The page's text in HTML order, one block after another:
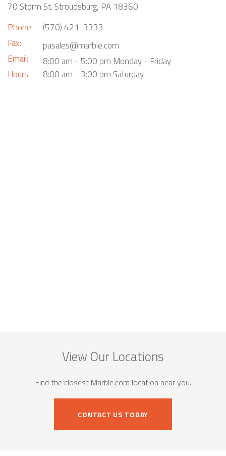
70 Storm St. Stroudsburg, PA 18360
Phone:
Fax:
Email:
Hours:
(570) 421-3333
pasales@marble.com
8:00 am - 5:00 pm Monday - Friday
8:00 am - 3:00 pm Saturday
View Our Locations
Find the closest Marble.com location near you.
CONTACT US TODAY